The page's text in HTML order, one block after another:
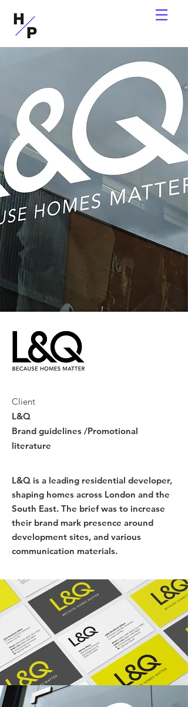
Client
L&Q
Brand guidelines /Promotional
literature
L&Q is a leading residential developer,
shaping homes across London and the
South East. The brief was to increase
their brand mark presence around
development sites, and various
communication materials.